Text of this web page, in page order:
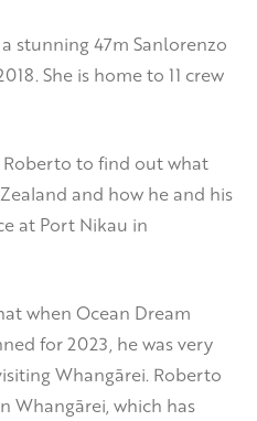
stunning 47m Sanlorenzo
She is home to 11 crew
to find out what
and how he and his
at Port Nikau in
when Ocean Dream
for 2023, he was very
Whangārei. Roberto
Whangārei, which has